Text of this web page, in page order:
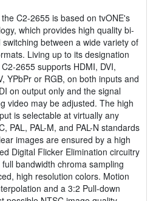
C2-2655 is based on tvONE's
which provides high quality bi-
between a wide variety of
Living up to its designation
2655 supports HDMI, DVI,
YPbPr or RGB, on both inputs and
on output only and the signal
video may be adjusted. The high
is selectable at virtually any
PAL, PAL-M, and PAL-N standards
images are ensured by a high
Digital Flicker Elimination circuitry
bandwidth chroma sampling
high resolution colors. Motion
and a 3:2 Pull-down